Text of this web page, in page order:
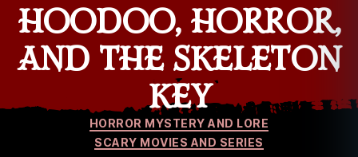
HOODOO, HORROR,
AND THE SKELETON
KEY
Categories
HORROR MYSTERY AND LORE
SCARY MOVIES AND SERIES